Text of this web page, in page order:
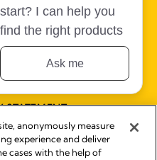
POLICY
STATEMENT
US
AND HUMAN
STATEMENT
anonymously measure
experience and deliver
cases with the help of
start? I can help you
find the right products
Ask me